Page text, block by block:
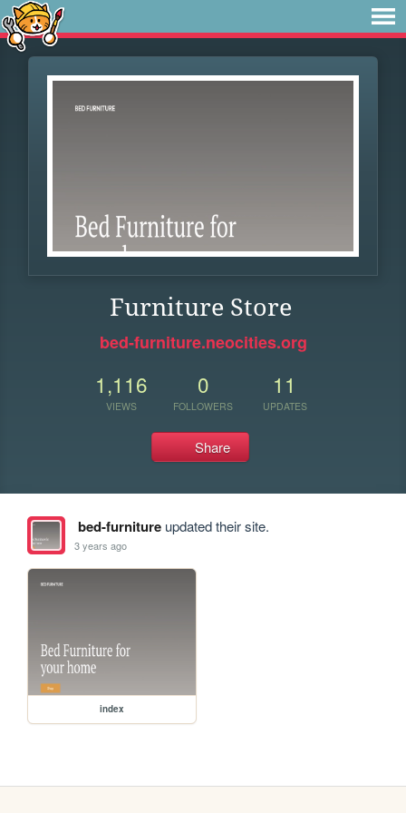
Furniture Store
bed-furniture.neocities.org
1,116
VIEWS
0
FOLLOWERS
11
UPDATES
Share
bed-furnitureupdated their site.
3 years ago
index